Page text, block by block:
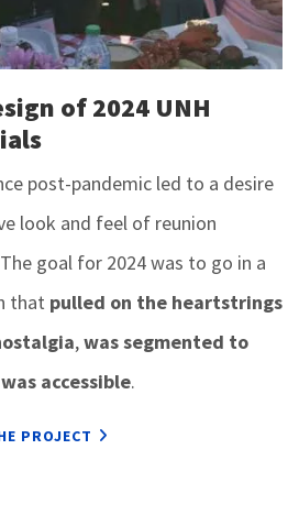
of 2024 UNH
post-pandemic led to a desire
look and feel of reunion
goal for 2024 was to go in a
that pulled on the heartstrings
,was segmented to
accessible.
PROJECT